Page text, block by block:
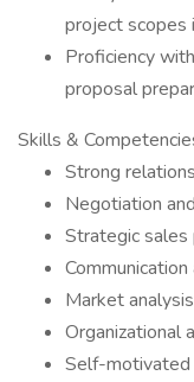
project scopes
Proficiency
proposal
Skills &
Strong
Negotiation
Strategic sales
Market
Organizational
Self-